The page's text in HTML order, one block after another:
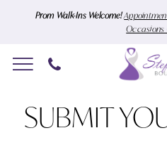
main
Navigation
Enable
for
for
Prom Walk-Ins Welcome!
Occasions
SUBMIT